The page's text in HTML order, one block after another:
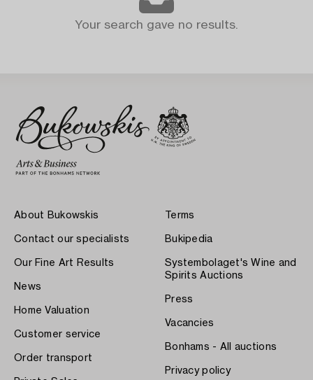
Your search gave no results.
About Bukowskis
Contact our specialists
Our Fine Art Results
News
Home Valuation
Customer service
Order transport
Terms
Bukipedia
Systembolaget's Wine and
Spirits Auctions
Press
Vacancies
Bonhams - All auctions
Privacy policy